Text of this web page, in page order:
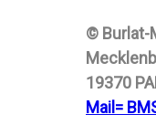
© Burlat-
19370
Mail=